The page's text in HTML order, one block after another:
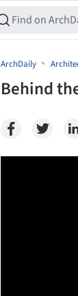
ArchDaily
Behind